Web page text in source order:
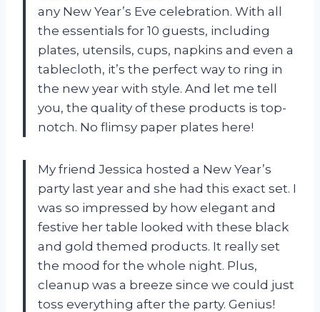
any New Year’s Eve celebration. With all
the essentials for 10 guests, including
plates, utensils, cups, napkins and even a
tablecloth, it’s the perfect way to ring in
the new year with style. And let me tell
you, the quality of these products is top-
notch. No flimsy paper plates here!
My friend Jessica hosted a New Year’s
party last year and she had this exact set. I
was so impressed by how elegant and
festive her table looked with these black
and gold themed products. It really set
the mood for the whole night. Plus,
cleanup was a breeze since we could just
toss everything after the party. Genius!